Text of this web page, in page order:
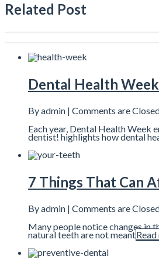
Related Post
Dental Health
By admin | Comments are
Each year, Dental Health Week
dentist! highlights how dental
7 Things That Can
By admin | Comments are
Many people notice changes in
natural teeth are not meant